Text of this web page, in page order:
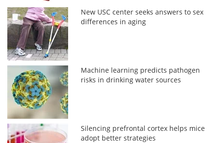
New USC center seeks answers to sex
differences in aging
Machine learning predicts pathogen
risks in drinking water sources
Silencing prefrontal cortex helps mice
adopt better strategies